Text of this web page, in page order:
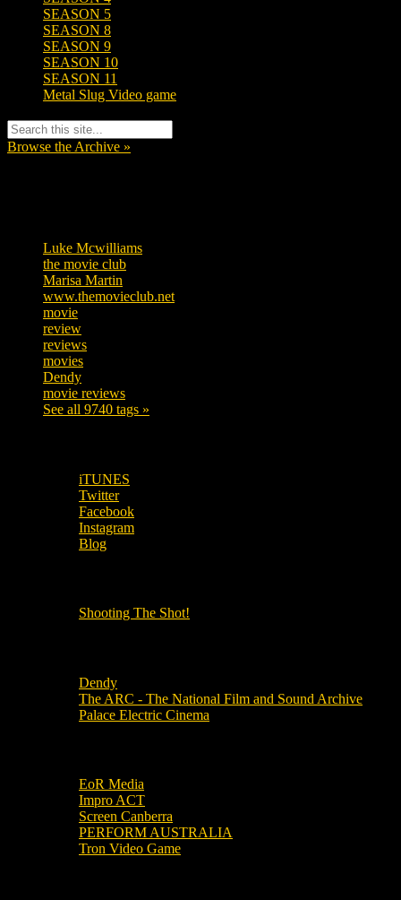
SEASON 5
SEASON 8
SEASON 9
SEASON 10
SEASON 11
Metal Slug Video game
Browse the Archive »
Luke Mcwilliams
the movie club
Marisa Martin
www.themovieclub.net
movie
review
reviews
movies
Dendy
movie reviews
See all 9740 tags »
iTUNES
Twitter
Facebook
Instagram
Blog
Shooting The Shot!
Dendy
The ARC - The National Film and Sound Archive
Palace Electric Cinema
EoR Media
Impro ACT
Screen Canberra
PERFORM AUSTRALIA
Tron Video Game